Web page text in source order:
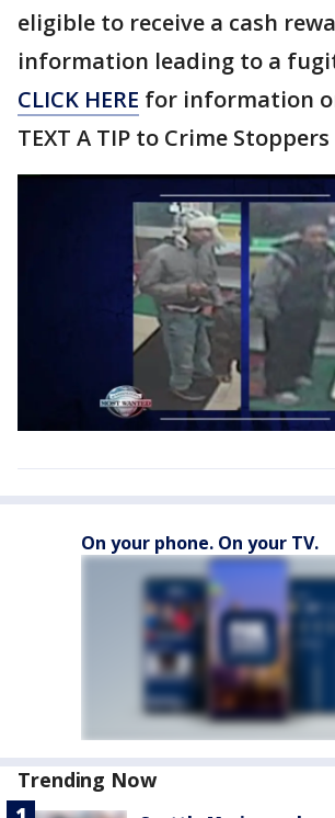
eligible to receive a cash
information leading to a
CLICK HERE for information
TEXT A TIP to Crime Stoppers
On your phone. On your TV.
Trending Now